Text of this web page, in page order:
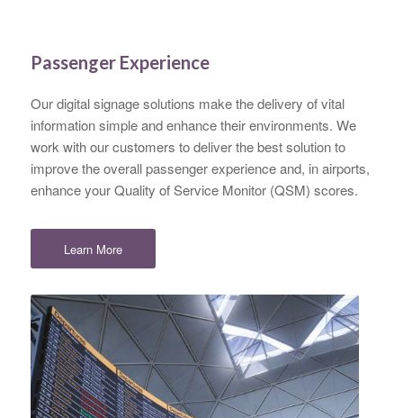
Passenger Experience
Our digital signage solutions make the delivery of vital
information simple and enhance their environments. We
work with our customers to deliver the best solution to
improve the overall passenger experience and, in airports,
enhance your Quality of Service Monitor (QSM) scores.
Learn More